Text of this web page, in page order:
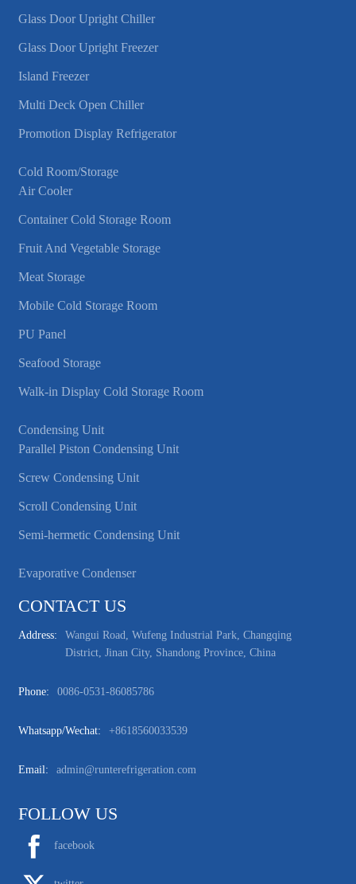
Glass Door Upright Chiller
Glass Door Upright Freezer
Island Freezer
Multi Deck Open Chiller
Promotion Display Refrigerator
Cold Room/Storage
Air Cooler
Container Cold Storage Room
Fruit And Vegetable Storage
Meat Storage
Mobile Cold Storage Room
PU Panel
Seafood Storage
Walk-in Display Cold Storage Room
Condensing Unit
Parallel Piston Condensing Unit
Screw Condensing Unit
Scroll Condensing Unit
Semi-hermetic Condensing Unit
Evaporative Condenser
CONTACT US
Address:
Wangui Road, Wufeng Industrial Park, Changqing
District, Jinan City, Shandong Province, China
Phone: 0086-0531-86085786
Whatsapp/wechat: +8618560033539
Email: admin@runterefrigeration.com
FOLLOW US
facebook